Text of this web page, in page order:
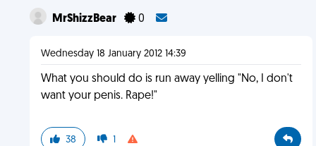
MrShizzBear 0
Wednesday 18 January 2012 14:39
What you should do is run away yelling "No, I don't
want your penis. Rape!"
38 1